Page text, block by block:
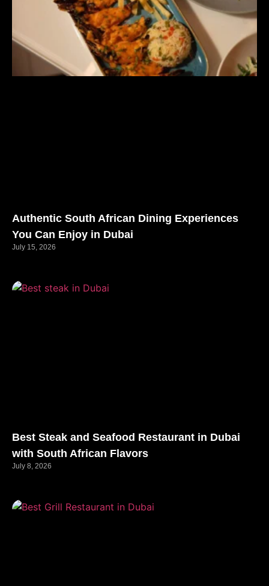
Authentic South African Dining Experiences
You Can Enjoy in Dubai
July 15, 2026
Best Steak and Seafood Restaurant in Dubai
with South African Flavors
July 8, 2026